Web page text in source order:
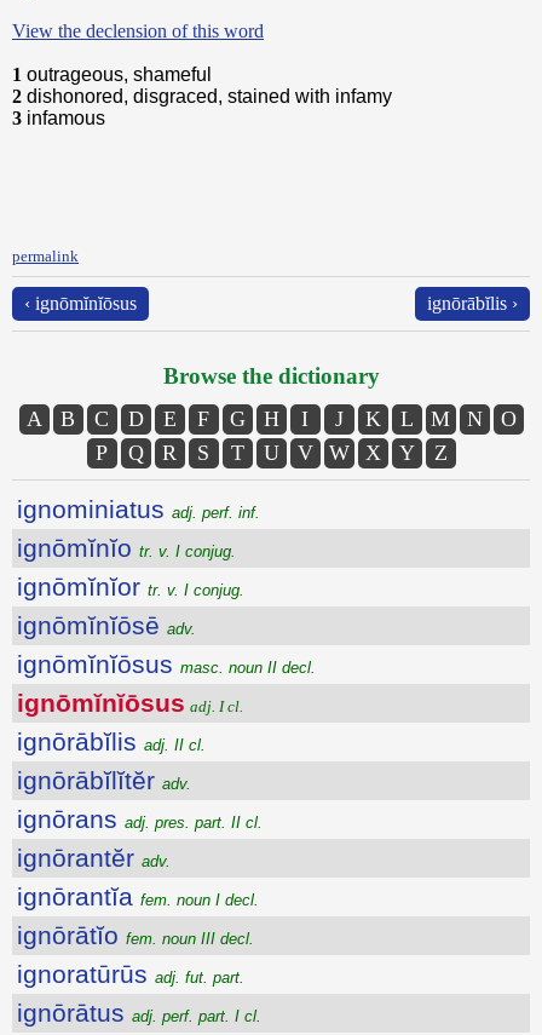
View the declension of this word
1 outrageous, shameful
2 dishonored, disgraced, stained with infamy
3 infamous
permalink
‹ ignōmĭnĭōsus ignōrābĭlis ›
Browse the dictionary
A B C D E F G H I J K L M N
O
P
Q R S T U V W X Y Z
ignominiatus adj. perf. inf.
ignōmĭnĭo tr. v. I conjug.
ignōmĭnĭor tr. v. I conjug.
ignōmĭnĭōsē adv.
ignōmĭnĭōsus masc. noun II decl.
ignōmĭnĭōsus adj. I cl.
ignōrābĭlis adj. II cl.
ignōrābĭlĭtĕr adv.
ignōrans adj. pres. part. II cl.
ignōrantĕr adv.
ignōrantĭa fem. noun I decl.
ignōrātĭo fem. noun III decl.
ignoratūrūs adj. fut. part.
ignōrātus adj. perf. part. I cl.